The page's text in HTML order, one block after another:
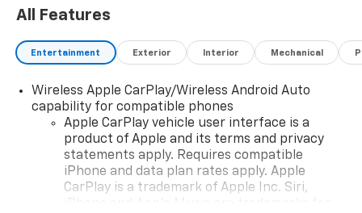
All Features
Entertainment Exterior Interior Mechanical
Wireless Apple CarPlay/Wireless Android Auto
capability for compatible phones
Apple CarPlay vehicle user interface is a
product of Apple and its terms and privacy
statements apply. Requires compatible
iPhone and data plan rates apply. Apple
CarPlay is a trademark of Apple Inc. Siri,